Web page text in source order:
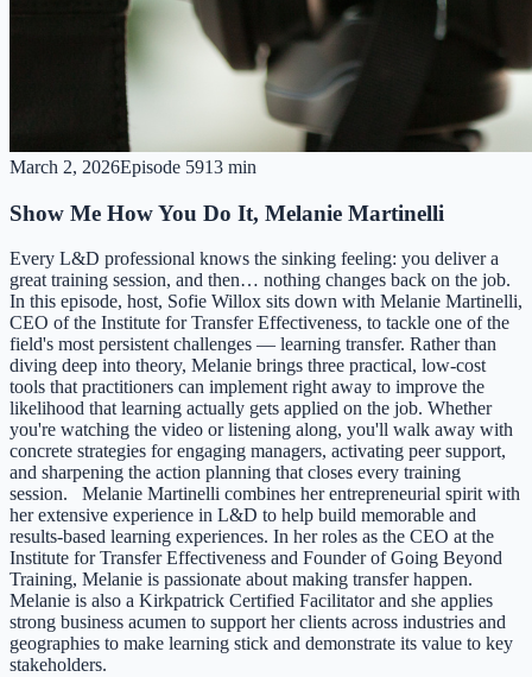
March 2, 2026Episode 5913 min
Show Me How You Do It, Melanie Martinelli
Every L&D professional knows the sinking feeling: you deliver a
great training session, and then… nothing changes back on the job.
In this episode, host, Sofie Willox sits down with Melanie Martinelli,
CEO of the Institute for Transfer Effectiveness, to tackle one of the
field's most persistent challenges — learning transfer. Rather than
diving deep into theory, Melanie brings three practical, low-cost
tools that practitioners can implement right away to improve the
likelihood that learning actually gets applied on the job. Whether
you're watching the video or listening along, you'll walk away with
concrete strategies for engaging managers, activating peer support,
and sharpening the action planning that closes every training
session. Melanie Martinelli combines her entrepreneurial spirit with
her extensive experience in L&D to help build memorable and
results-based learning experiences. In her roles as the CEO at the
Institute for Transfer Effectiveness and Founder of Going Beyond
Training, Melanie is passionate about making transfer happen.
Melanie is also a Kirkpatrick Certified Facilitator and she applies
strong business acumen to support her clients across industries and
geographies to make learning stick and demonstrate its value to key
stakeholders.